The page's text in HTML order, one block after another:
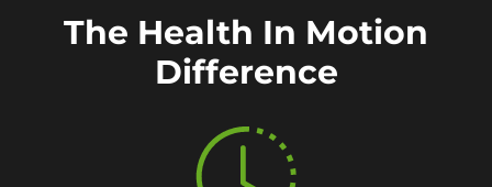
The Health In Motion
Difference